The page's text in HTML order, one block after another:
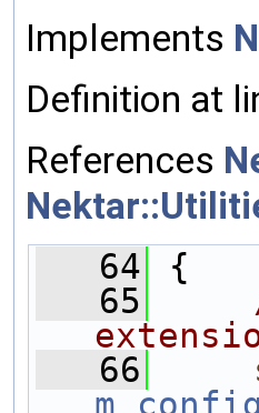
Implements
Definition at
References
   64
{
   65
   66
m_config